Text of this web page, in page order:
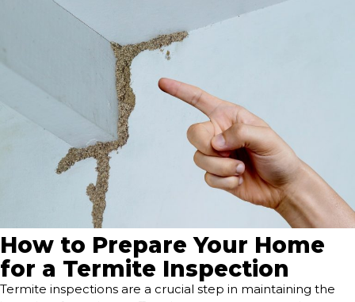
How to Prepare Your Home
for a Termite Inspection
Termite inspections are a crucial step in maintaining the